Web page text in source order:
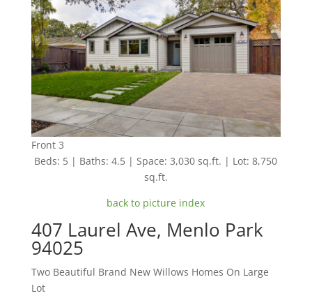
Front 3
Beds: 5 | Baths: 4.5 | Space: 3,030 sq.ft. | Lot: 8,750
sq.ft.
back to picture index
407 Laurel Ave, Menlo Park
94025
Two Beautiful Brand New Willows Homes On Large
Lot